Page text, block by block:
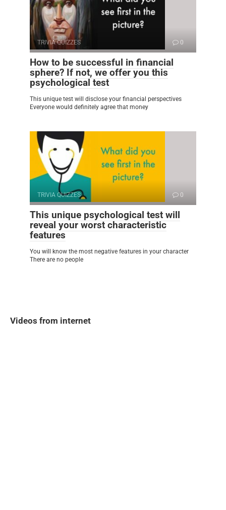
TRIVIA QUIZZES 0
How to be successful in financial
sphere? If not, we offer you this
psychological test
This unique test will disclose your financial perspectives
Everyone would definitely agree that money
TRIVIA QUIZZES 0
This unique psychological test will
reveal your worst characteristic
features
You will know the most negative features in your character
There are no people
Videos from internet